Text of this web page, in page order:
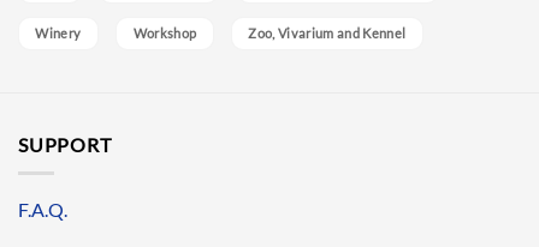
Winery Workshop Zoo, Vivarium and Kennel
SUPPORT
F.A.Q.